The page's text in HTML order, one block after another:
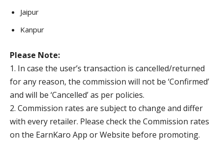
Jaipur
Kanpur
Please Note:
1. In case the user’s transaction is cancelled/returned
for any reason, the commission will not be ‘Confirmed’
and will be ‘Cancelled’ as per policies.
2. Commission rates are subject to change and differ
with every retailer. Please check the Commission rates
on the EarnKaro App or Website before promoting.